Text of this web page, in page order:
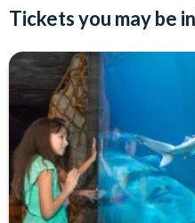
Tickets you may be